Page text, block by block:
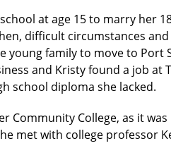
at age 15 to marry her
difficult circumstances
young family to move to
and Kristy found a job
school diploma she lacked.
Community College, as it
met with college professor